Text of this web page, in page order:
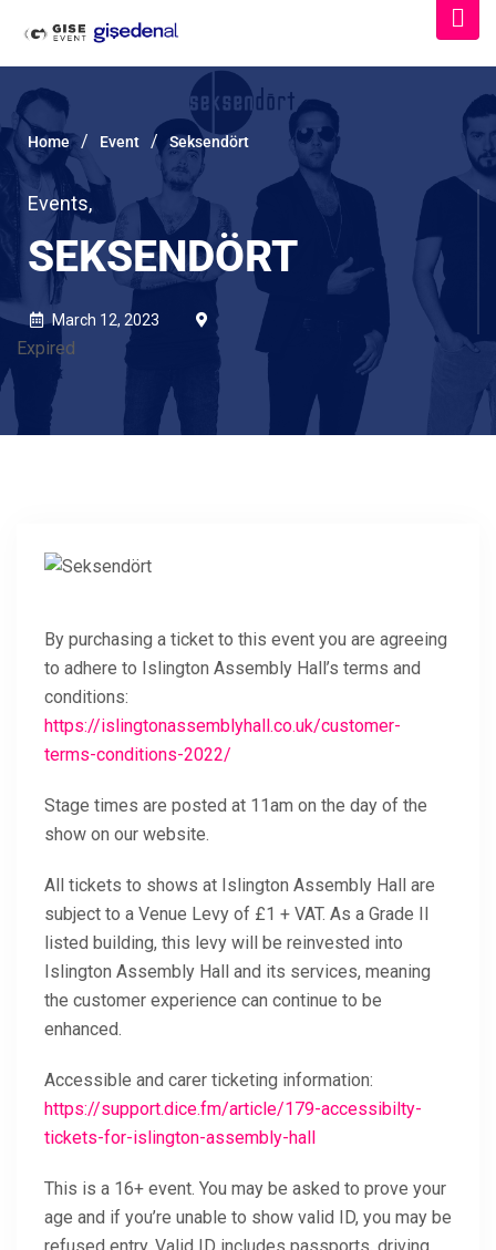
Home / Event / Seksendört
Events,
SEKSENDÖRT
March 12, 2023
Expired
By purchasing a ticket to this event you are agreeing
to adhere to Islington Assembly Hall’s terms and
conditions:
https://islingtonassemblyhall.co.uk/customer-
terms-conditions-2022/
Stage times are posted at 11am on the day of the
show on our website.
All tickets to shows at Islington Assembly Hall are
subject to a Venue Levy of £1 + VAT. As a Grade II
listed building, this levy will be reinvested into
Islington Assembly Hall and its services, meaning
the customer experience can continue to be
enhanced.
Accessible and carer ticketing information:
https://support.dice.fm/article/179-accessibilty-
tickets-for-islington-assembly-hall
This is a 16+ event. You may be asked to prove your
age and if you’re unable to show valid ID, you may be